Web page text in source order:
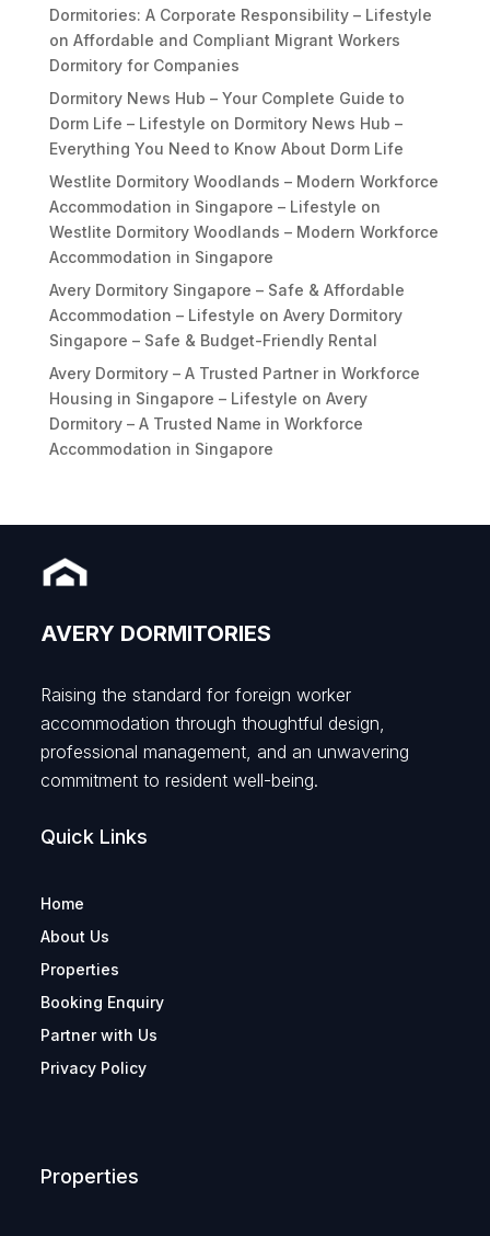
Dormitories: A Corporate Responsibility – Lifestyle
on Affordable and Compliant Migrant Workers
Dormitory for Companies
Dormitory News Hub – Your Complete Guide to
Dorm Life – Lifestyle on Dormitory News Hub –
Everything You Need to Know About Dorm Life
Westlite Dormitory Woodlands – Modern Workforce
Accommodation in Singapore – Lifestyle on
Westlite Dormitory Woodlands – Modern Workforce
Accommodation in Singapore
Avery Dormitory Singapore – Safe & Affordable
Accommodation – Lifestyle on Avery Dormitory
Singapore – Safe & Budget-Friendly Rental
Avery Dormitory – A Trusted Partner in Workforce
Housing in Singapore – Lifestyle on Avery
Dormitory – A Trusted Name in Workforce
Accommodation in Singapore
AVERY DORMITORIES
Raising the standard for foreign worker
accommodation through thoughtful design,
professional management, and an unwavering
commitment to resident well-being.
Quick Links
Home
About Us
Properties
Booking Enquiry
Partner with Us
Privacy Policy
Properties